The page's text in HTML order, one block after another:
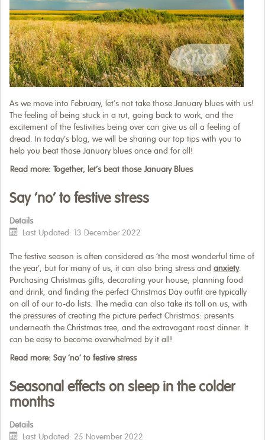
As we move into February, let’s not take those January blues with us!
The feeling of being stuck in a rut, going back to work, and the
excitement of the festivities being over can give us all a feeling of
dread. In today’s blog, we will be sharing our top tips with you to
help you beat those January blues once and for all!
Read more: Together, let’s beat those January Blues
Say ‘no’ to festive stress
Details
Last Updated: 13 December 2022
The festive season is often considered as ‘the most wonderful time of
the year’, but for many of us, it can also bring stress and anxiety.
Purchasing Christmas gifts, decorating your house, planning food
and drink, and finding the perfect Christmas Day outfit are typically
on all of our to-do lists. The media can also take its toll on us, with
the pressures of creating the picture perfect Christmas: presents
underneath the Christmas tree, and the extravagant roast dinner. It
can be easy to become overwhelmed by it all!
Read more: Say ‘no’ to festive stress
Seasonal effects on sleep in the colder
months
Details
Last Updated: 25 November 2022